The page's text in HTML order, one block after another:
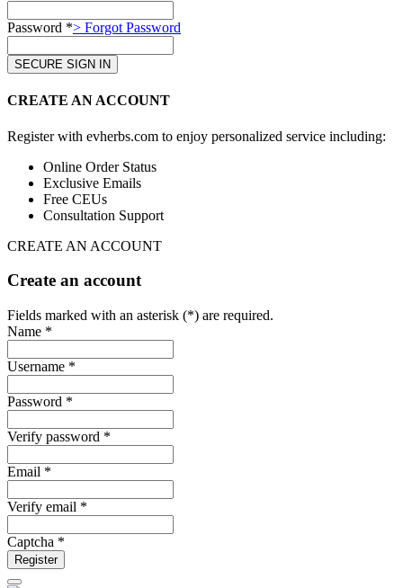
Password *> Forgot Password
CREATE AN ACCOUNT
Register with evherbs.com to enjoy personalized service including:
Online Order Status
Exclusive Emails
Free CEUs
Consultation Support
CREATE AN ACCOUNT
Create an account
Fields marked with an asterisk (*) are required.
Name *
Username *
Password *
Verify password *
Email *
Verify email *
Captcha *
Register